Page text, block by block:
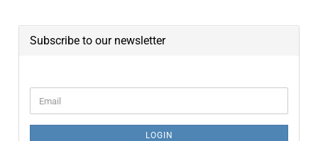
Subscribe to our newsletter
LOGIN